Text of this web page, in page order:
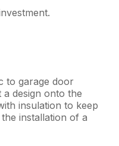
to garage door
design onto the
insulation to keep
installation of a